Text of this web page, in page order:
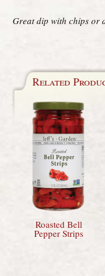
Great dip with chips or
Related
Roasted Bell
Pepper Strips